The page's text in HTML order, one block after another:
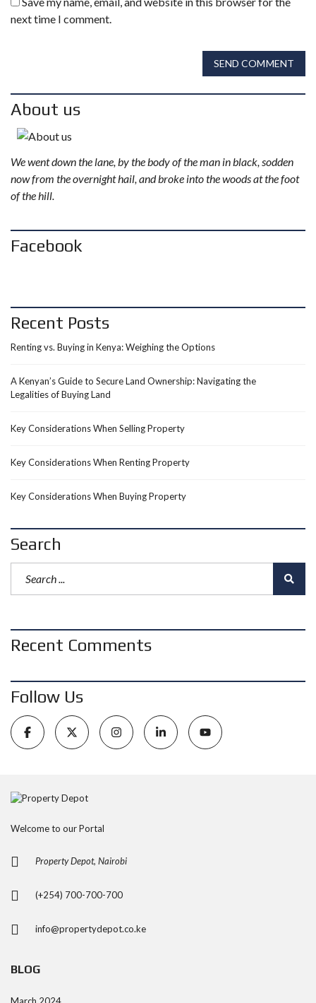
next time I comment.
SEND COMMENT
About us
We went down the lane, by the body of the man in black, sodden
now from the overnight hail, and broke into the woods at the foot
of the hill.
Facebook
Recent Posts
Renting vs. Buying in Kenya: Weighing the Options
A Kenyan’s Guide to Secure Land Ownership: Navigating the
Legalities of Buying Land
Key Considerations When Selling Property
Key Considerations When Renting Property
Key Considerations When Buying Property
Search
Recent Comments
Follow Us
Welcome to our Portal
Property Depot, Nairobi
(+254) 700-700-700
info@propertydepot.co.ke
BLOG